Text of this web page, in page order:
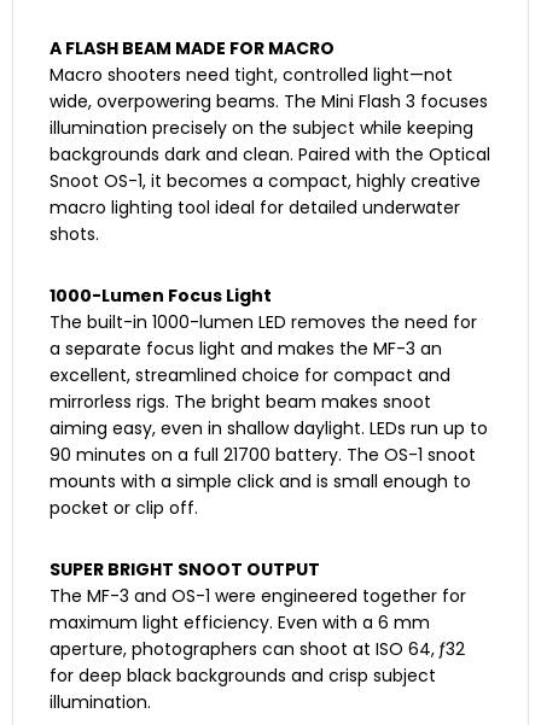
A FLASH BEAM MADE FOR MACRO
Macro shooters need tight, controlled light—not
wide, overpowering beams. The Mini Flash 3 focuses
illumination precisely on the subject while keeping
backgrounds dark and clean. Paired with the Optical
Snoot OS-1, it becomes a compact, highly creative
macro lighting tool ideal for detailed underwater
shots.
1000-Lumen Focus Light
The built-in 1000-lumen LED removes the need for
a separate focus light and makes the MF-3 an
excellent, streamlined choice for compact and
mirrorless rigs. The bright beam makes snoot
aiming easy, even in shallow daylight. LEDs run up to
90 minutes on a full 21700 battery. The OS-1 snoot
mounts with a simple click and is small enough to
pocket or clip off.
SUPER BRIGHT SNOOT OUTPUT
The MF-3 and OS-1 were engineered together for
maximum light efficiency. Even with a 6 mm
aperture, photographers can shoot at ISO 64, ƒ32
for deep black backgrounds and crisp subject
illumination.